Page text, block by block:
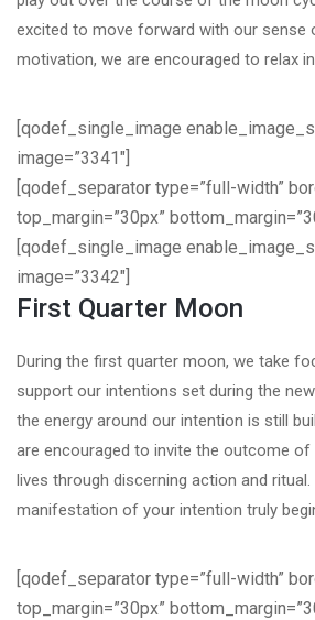
excited to move forward with our sense
motivation, we are encouraged to relax
[qodef_single_image
image=”3341″]
[qodef_separator type=”full-width”
top_margin=”30px”
[qodef_single_image
image=”3342″]
First Quarter Moon
During the first quarter moon, we take
support our intentions set during the
the energy around our intention is still
are encouraged to invite the outcome
lives through discerning action and
manifestation of your intention truly
[qodef_separator type=”full-width”
top_margin=”30px”